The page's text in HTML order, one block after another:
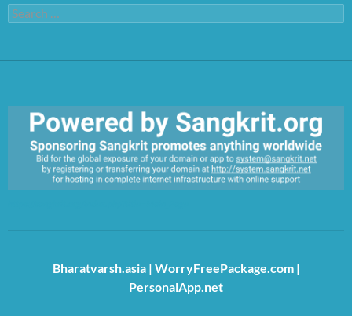
Search
for:
Bharatvarsh.asia| WorryFreePackage.com|
PersonalApp.net